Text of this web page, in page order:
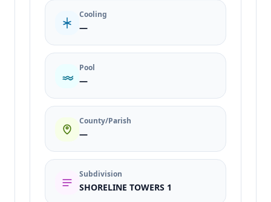
Cooling
—
Pool
—
County/Parish
—
Subdivision
SHORELINE TOWERS 1